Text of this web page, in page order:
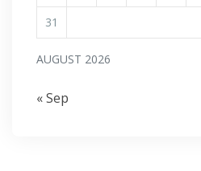
AUGUST 2026
31
« Sep